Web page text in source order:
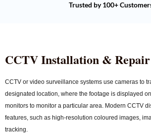
Trusted by 100+
CCTV Installation & Repair
CCTV or video surveillance systems use cameras to
designated location, where the footage is displayed
monitors to monitor a particular area. Modern CCTV
features, such as high-resolution coloured images,
tracking.